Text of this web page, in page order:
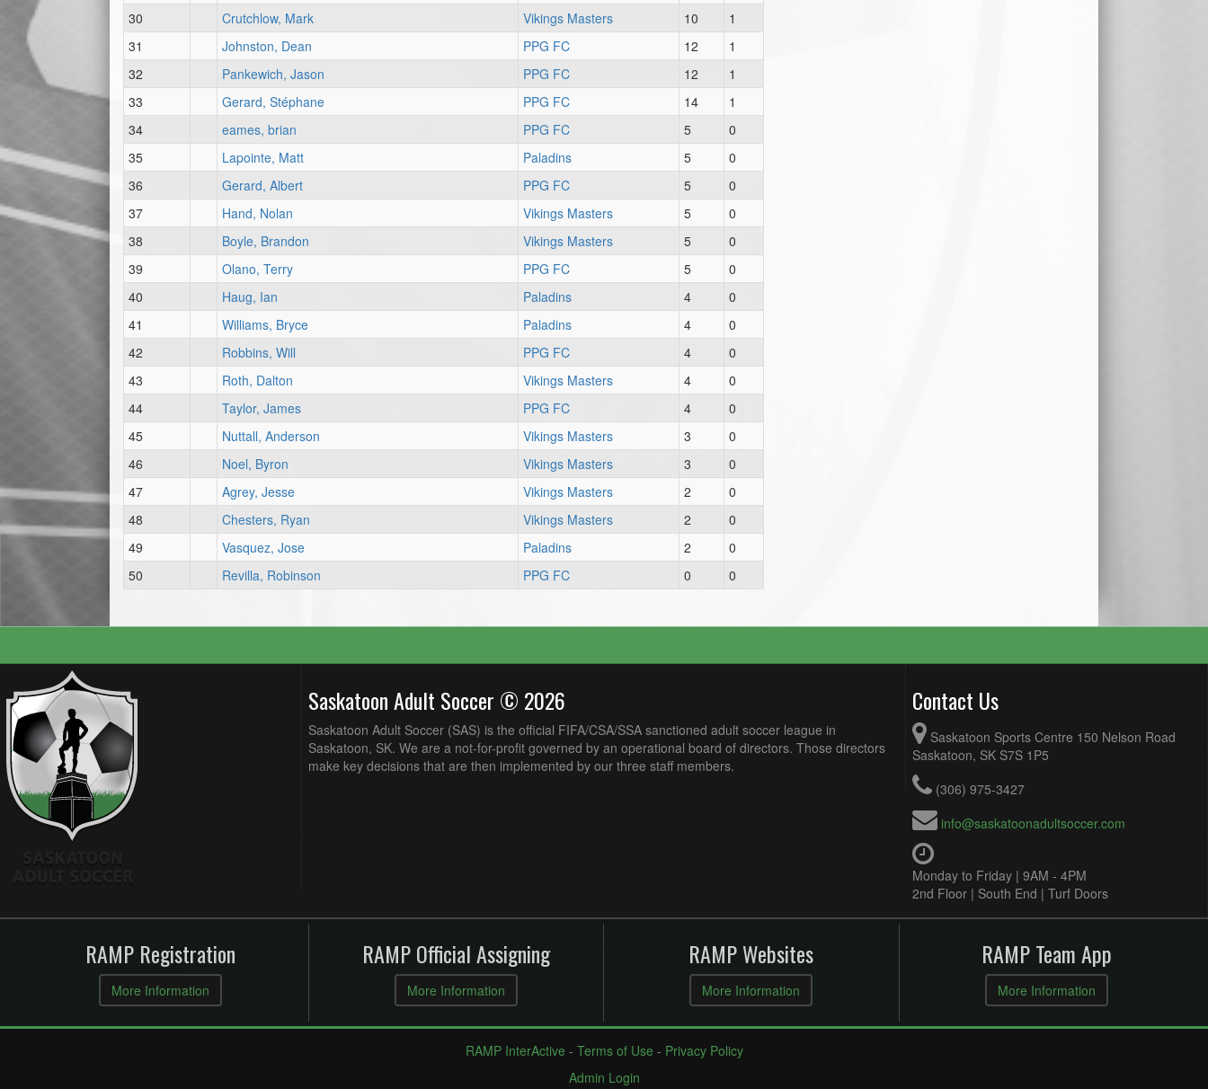
30
Crutchlow, Mark Vikings Masters 10
1
31
Johnston, Dean PPG FC 12
1
32
Pankewich, Jason PPG FC 12
1
33
Gerard, Stéphane PPG FC 14
1
34
eames, brian PPG FC 5
0
35
Lapointe, Matt Paladins 5
0
36
Gerard, Albert PPG FC 5
0
37
Hand, Nolan Vikings Masters 5
0
38
Boyle, Brandon Vikings Masters 5
0
39
Olano, Terry PPG FC 5
0
40
Haug, Ian Paladins 4
0
41
Williams, Bryce Paladins 4
0
42
Robbins, Will PPG FC 4
0
43
Roth, Dalton Vikings Masters 4
0
44
Taylor, James PPG FC 4
0
45
Nuttall, Anderson Vikings Masters 3
0
46
Noel, Byron Vikings Masters 3
0
47
Agrey, Jesse Vikings Masters 2
0
48
Chesters, Ryan Vikings Masters 2
0
49
Vasquez, Jose Paladins 2
0
50
Revilla, Robinson PPG FC 0 0
Saskatoon Adult Soccer © 2026
Saskatoon Adult Soccer (SAS) is the official FIFA/CSA/SSA sanctioned adult soccer league in
Saskatoon, SK. We are a not-for-profit governed by an operational board of directors. Those directors
make key decisions that are then implemented by our three staff members.
Contact Us
Saskatoon Sports Centre 150 Nelson Road
Saskatoon, SK S7S 1P5
(306) 975-3427
info@saskatoonadultsoccer.com
Monday to Friday | 9AM - 4PM
2nd Floor | South End | Turf Doors
RAMP Registration
More Information
RAMP Official Assigning
More Information
RAMP Websites
More Information
RAMP Team App
More Information
RAMP InterActive - Terms of Use - Privacy Policy
Admin Login